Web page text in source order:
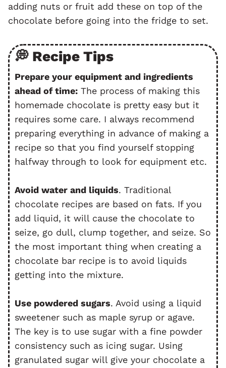
adding nuts or fruit add these on top of the
chocolate before going into the fridge to set.
💭 Recipe Tips
Prepare your equipment and ingredients
ahead of time: The process of making this
homemade chocolate is pretty easy but it
requires some care. I always recommend
preparing everything in advance of making a
recipe so that you find yourself stopping
halfway through to look for equipment etc.
Avoid water and liquids. Traditional
chocolate recipes are based on fats. If you
add liquid, it will cause the chocolate to
seize, go dull, clump together, and seize. So
the most important thing when creating a
chocolate bar recipe is to avoid liquids
getting into the mixture.
Use powdered sugars. Avoid using a liquid
sweetener such as maple syrup or agave.
The key is to use sugar with a fine powder
consistency such as icing sugar. Using
granulated sugar will give your chocolate a